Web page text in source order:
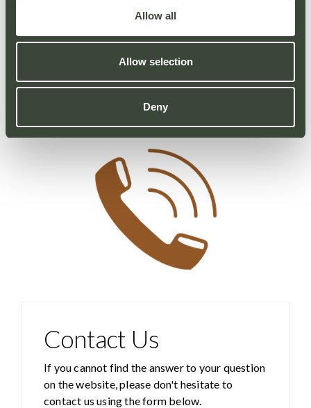
Allow all
Allow selection
Deny
Contact Us
If you cannot find the answer to your question
on the website, please don't hesitate to
contact us using the form below.